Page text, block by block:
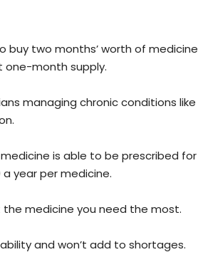
buy two months’ worth of medicine
one-month supply.
managing chronic conditions like
is able to be prescribed for
year per medicine.
medicine you need the most.
and won’t add to shortages.